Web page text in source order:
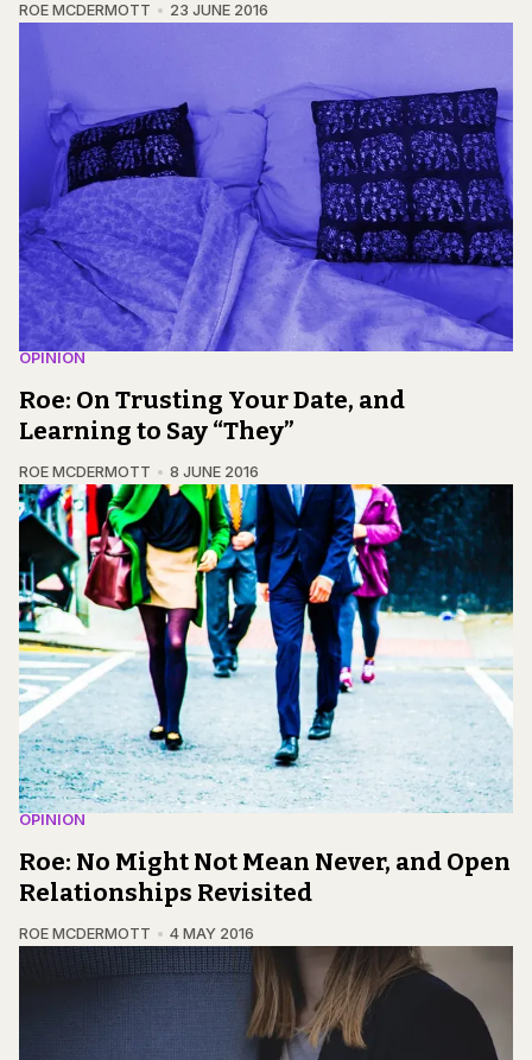
ROE MCDERMOTT 23 JUNE 2016
OPINION
Roe: On Trusting Your Date, and
Learning to Say “They”
ROE MCDERMOTT 8 JUNE 2016
OPINION
Roe: No Might Not Mean Never, and Open
Relationships Revisited
ROE MCDERMOTT 4 MAY 2016